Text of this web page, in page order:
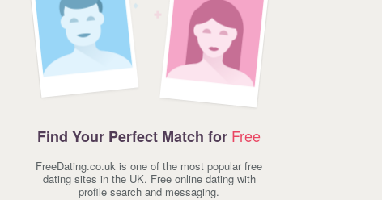
Find Your Perfect Match for Free
FreeDating.co.uk is one of the most popular free
dating sites in the UK. Free online dating with
profile search and messaging.